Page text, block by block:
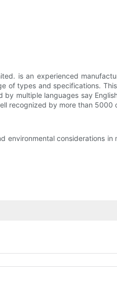
is an experienced
of types and specifications.
multiple languages say
recognized by more than 5000
environmental considerations